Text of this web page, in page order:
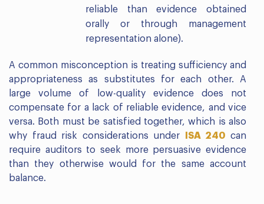
reliable than evidence obtained
orally or through management
representation alone).
A common misconception is treating sufficiency and
appropriateness as substitutes for each other. A
large volume of low-quality evidence does not
compensate for a lack of reliable evidence, and vice
versa. Both must be satisfied together, which is also
why fraud risk considerations under
ISA 240 can
require auditors to seek more persuasive evidence
than they otherwise would for the same account
balance.